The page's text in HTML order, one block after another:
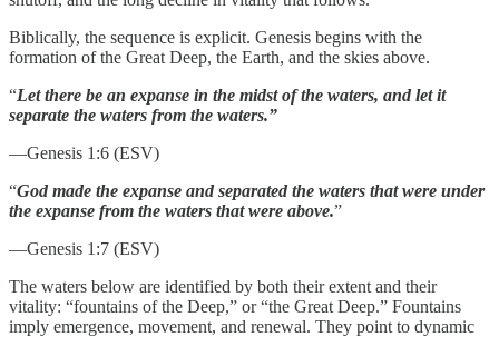
Biblically, the sequence is explicit. Genesis begins with the
formation of the Great Deep, the Earth, and the skies above.
“Let there be an expanse in the midst of the waters, and let it
separate the waters from the waters.”
—Genesis 1:6 (ESV)
“God made the expanse and separated the waters that were under
the expanse from the waters that were above.”
—Genesis 1:7 (ESV)
The waters below are identified by both their extent and their
vitality: “fountains of the Deep,” or “the Great Deep.” Fountains
imply emergence, movement, and renewal. They point to dynamic